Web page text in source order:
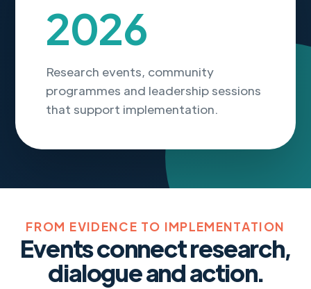
2026
Research events, community
programmes and leadership sessions
that support implementation.
FROM EVIDENCE TO IMPLEMENTATION
Events connect research,
dialogue and action.